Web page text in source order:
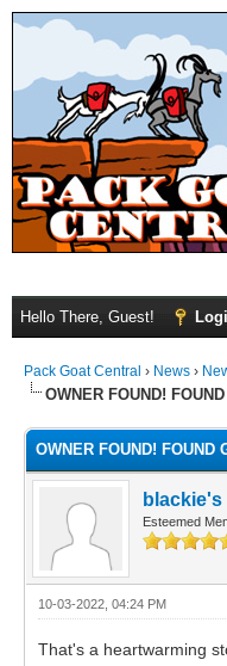
Hello There, Guest!
Pack Goat Central › News ›
OWNER FOUND!
OWNER FOUND! FOUND
blackie's
Esteemed
10-03-2022, 04:24 PM
That's a heartwarming